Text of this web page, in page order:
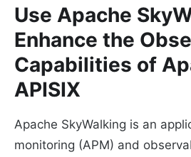
Use Apache
Enhance the
Capabilities of
APISIX
Apache SkyWalking is an
monitoring (APM) and